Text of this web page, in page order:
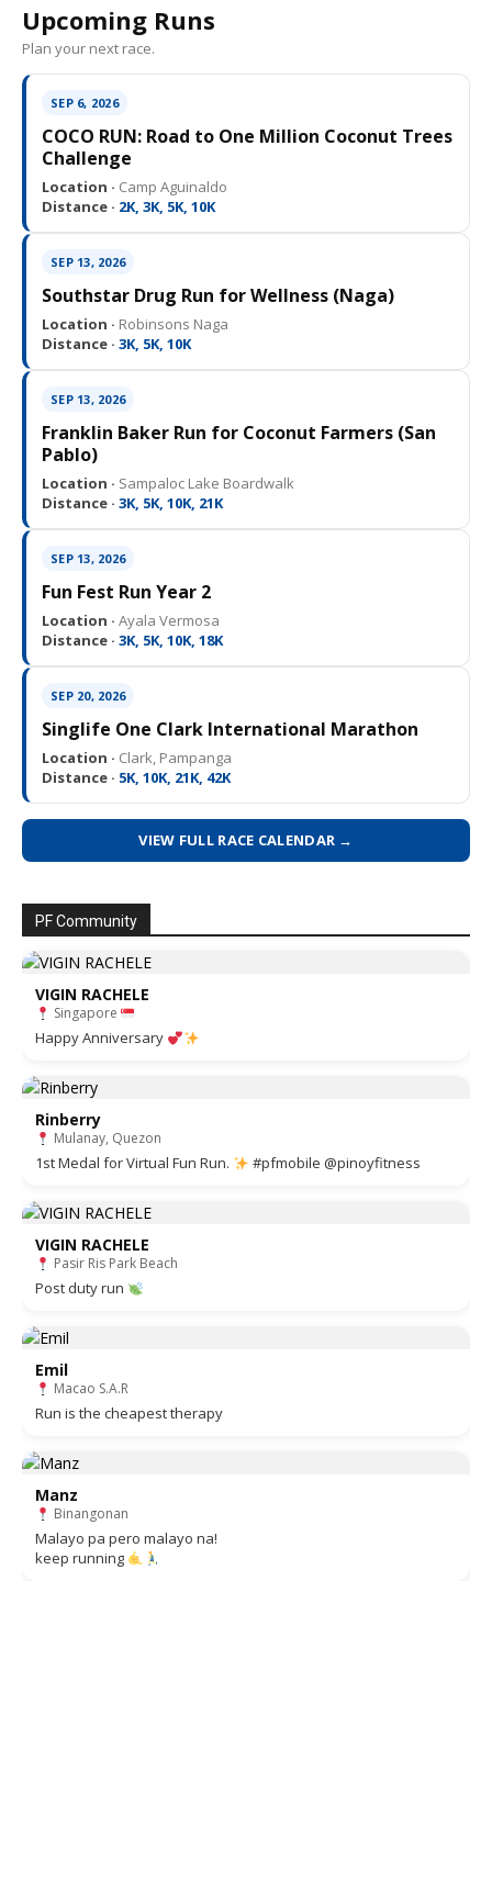
Upcoming Runs
Plan your next race.
SEP 6, 2026
COCO RUN: Road to One Million Coconut Trees
Challenge
Location · Camp Aguinaldo
Distance · 2K, 3K, 5K, 10K
SEP 13, 2026
Southstar Drug Run for Wellness (Naga)
Location · Robinsons Naga
Distance · 3K, 5K, 10K
SEP 13, 2026
Franklin Baker Run for Coconut Farmers (San
Pablo)
Location · Sampaloc Lake Boardwalk
Distance · 3K, 5K, 10K, 21K
SEP 13, 2026
Fun Fest Run Year 2
Location · Ayala Vermosa
Distance · 3K, 5K, 10K, 18K
SEP 20, 2026
Singlife One Clark International Marathon
Location · Clark, Pampanga
Distance · 5K, 10K, 21K, 42K
VIEW FULL RACE CALENDAR →
PF Community
VIGIN RACHELE
Singapore
Happy Anniversary
Rinberry
Mulanay, Quezon
1st Medal for Virtual Fun Run. #pfmobile @pinoyfitness
VIGIN RACHELE
Pasir Ris Park Beach
Post duty run
Emil
Macao S.A.R
Run is the cheapest therapy
Manz
Binangonan
Malayo pa pero malayo na!
keep running